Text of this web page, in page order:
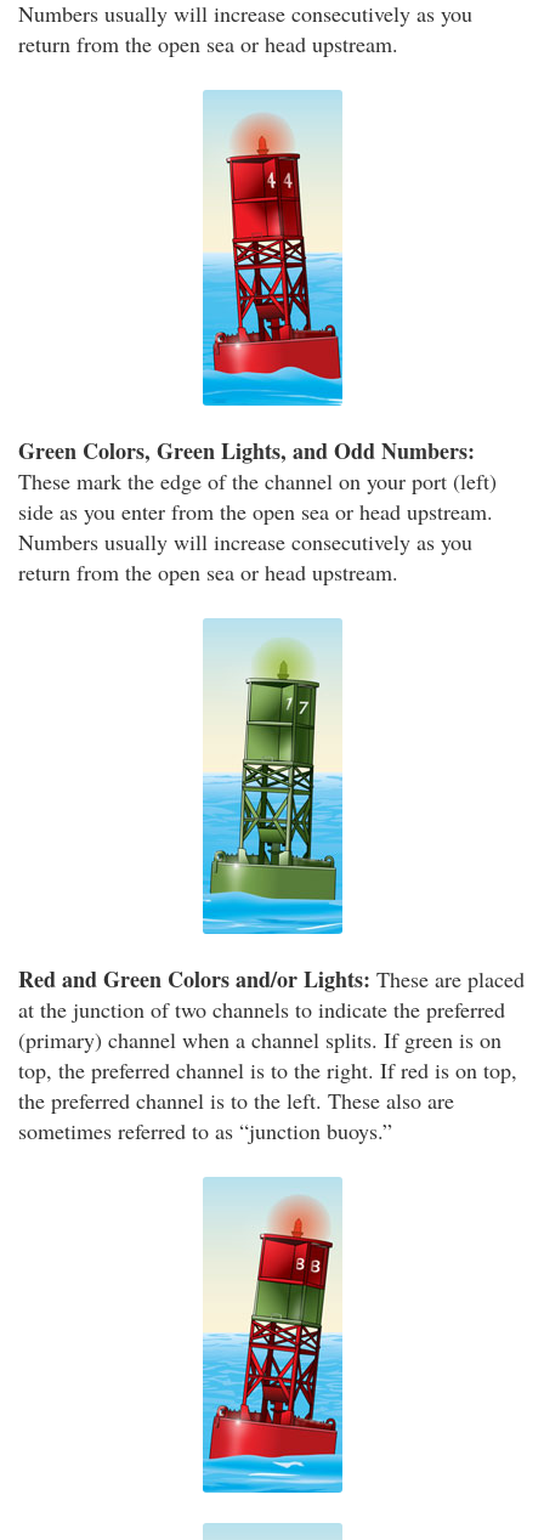
Numbers usually will increase consecutively as you
return from the open sea or head upstream.
Green Colors, Green Lights, and Odd Numbers:
These mark the edge of the channel on your port (left)
side as you enter from the open sea or head upstream.
Numbers usually will increase consecutively as you
return from the open sea or head upstream.
Red and Green Colors and/or Lights: These are placed
at the junction of two channels to indicate the preferred
(primary) channel when a channel splits. If green is on
top, the preferred channel is to the right. If red is on top,
the preferred channel is to the left. These also are
sometimes referred to as “junction buoys.”